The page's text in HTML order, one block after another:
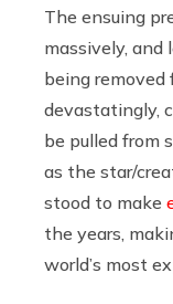
The ensuing
massively, and
being removed
devastatingly,
be pulled from
as the star/
stood to make
the years,
world’s most